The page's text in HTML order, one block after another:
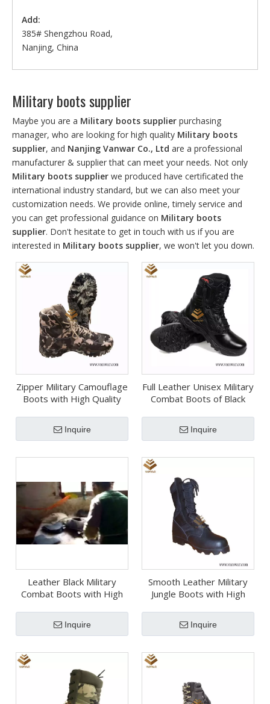
Add:
385# Shengzhou Road,
Nanjing, China
Military boots supplier
Maybe you are a Military boots supplier purchasing
manager, who are looking for high quality Military boots
supplier, and Nanjing Vanwar Co., Ltd are a professional
manufacturer & supplier that can meet your needs. Not only
Military boots supplier we produced have certificated the
international industry standard, but we can also meet your
customization needs. We provide online, timely service and
you can get professional guidance on Military boots
supplier. Don't hesitate to get in touch with us if you are
interested in Military boots supplier, we won't let you down.
Zipper Military Camouflage
Boots with High Quality
Inquire
Full Leather Unisex Military
Combat Boots of Black
Inquire
Leather Black Military
Combat Boots with High
Inquire
Smooth Leather Military
Jungle Boots with High
Inquire